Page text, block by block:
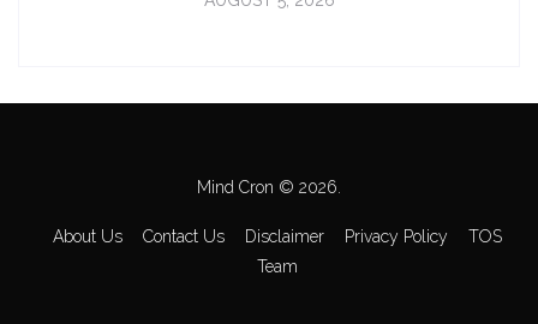
Mind Cron © 2026.
About Us Contact Us Disclaimer Privacy Policy
TOS
Team